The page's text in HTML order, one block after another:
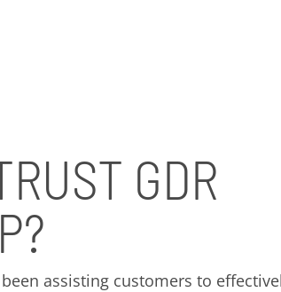
GDR
been assisting customers to